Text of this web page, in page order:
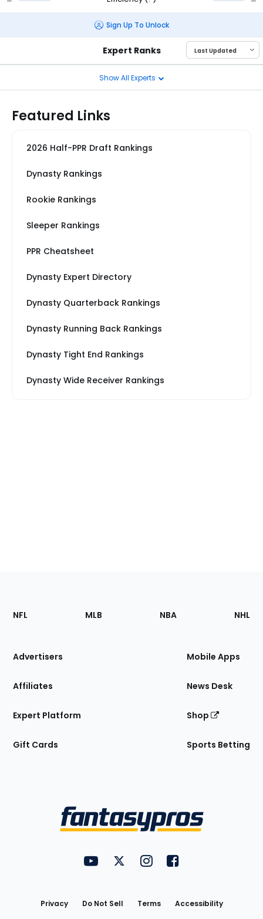
Sign Up To Unlock
Expert Ranks
Show All Experts
Featured Links
2026 Half-PPR Draft Rankings
Dynasty Rankings
Rookie Rankings
Sleeper Rankings
PPR Cheatsheet
Dynasty Expert Directory
Dynasty Quarterback Rankings
Dynasty Running Back Rankings
Dynasty Tight End Rankings
Dynasty Wide Receiver Rankings
Footer
Sections
Site
NFL MLB NBA NHL
Advertisers
Affiliates
Expert Platform
Gift Cards
Mobile Apps
News Desk
Shop
Sports Betting
FantasyPros on YouTube
FantasyPros on Twitter
FantasyPros on Instagram
FantasyPros on
Privacy Do Not Sell Terms
Accessibility